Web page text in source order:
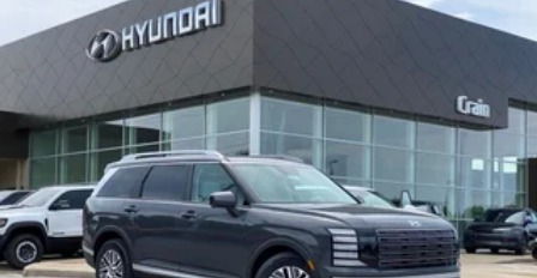
through every detail and get you behind the wheel for a
test drive.